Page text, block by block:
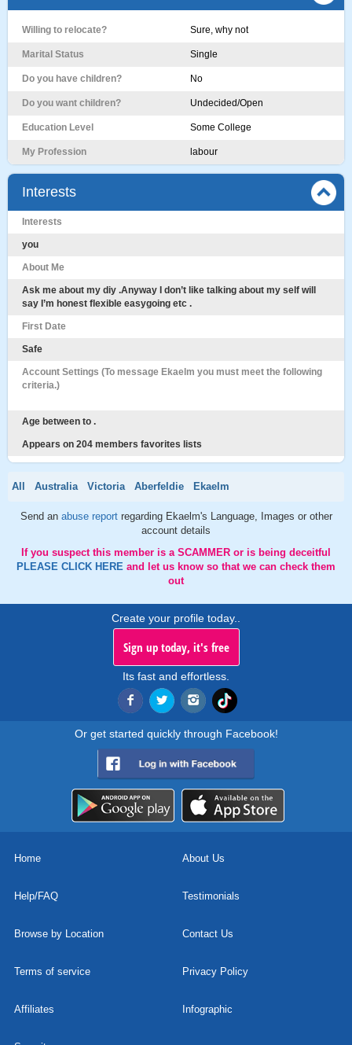
Willing to relocate? Sure, why not
Marital Status Single
Do you have children? No
Do you want children? Undecided/Open
Education Level Some College
My Profession labour
Interests
Interests
you
About Me
Ask me about my diy .Anyway I don’t like talking about my self will
say I’m honest flexible easygoing etc .
First Date
Safe
Account Settings (To message Ekaelm you must meet the following
criteria.)
Age between to .
Appears on 204 members favorites lists
All Australia Victoria Aberfeldie Ekaelm
Send an abuse report regarding Ekaelm's Language, Images or other
account details
If you suspect this member is a SCAMMER or is being deceitful
PLEASE CLICK HERE and let us know so that we can check them
out
Create your profile today..
Sign up today, it's free
Its fast and effortless.
Or get started quickly through Facebook!
Home About Us
Help/FAQ Testimonials
Browse by Location Contact Us
Terms of service Privacy Policy
Affiliates Infographic